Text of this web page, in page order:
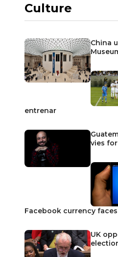
Culture
China
entrenar
vies
Facebook currency
UK